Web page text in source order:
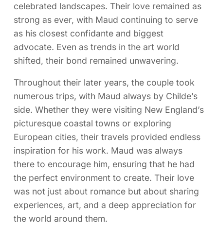
celebrated landscapes. Their love remained as
strong as ever, with Maud continuing to serve
as his closest confidante and biggest
advocate. Even as trends in the art world
shifted, their bond remained unwavering.
Throughout their later years, the couple took
numerous trips, with Maud always by Childe’s
side. Whether they were visiting New England’s
picturesque coastal towns or exploring
European cities, their travels provided endless
inspiration for his work. Maud was always
there to encourage him, ensuring that he had
the perfect environment to create. Their love
was not just about romance but about sharing
experiences, art, and a deep appreciation for
the world around them.